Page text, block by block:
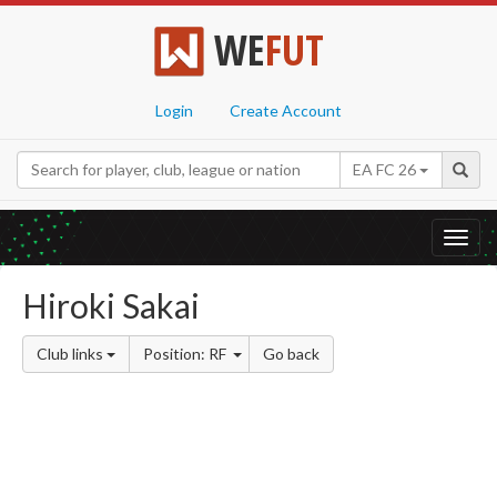
WEFUT
Login Create Account
EA FC 26
Hiroki Sakai
Club links Position: RF Go back